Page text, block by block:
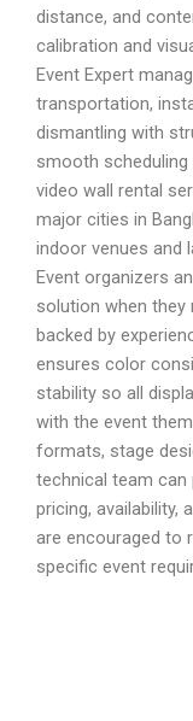
distance, and
calibration and
Event Expert
transportation,
dismantling with
smooth scheduling
video wall rental
major cities in
indoor venues and
Event organizers
solution when they
backed by
ensures color
stability so all
with the event
formats, stage
technical team can
pricing, availability,
are encouraged to
specific event